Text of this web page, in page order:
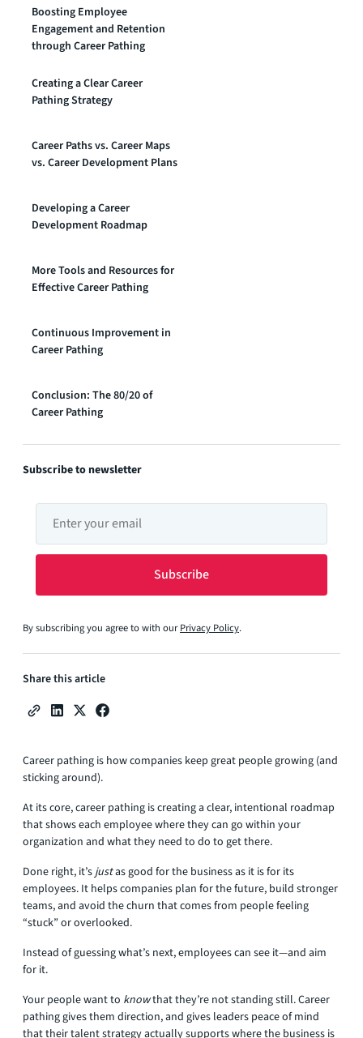
Boosting Employee
Engagement and Retention
through Career Pathing
Creating a Clear Career
Pathing Strategy
Career Paths vs. Career Maps
vs. Career Development Plans
Developing a Career
Development Roadmap
More Tools and Resources for
Effective Career Pathing
Continuous Improvement in
Career Pathing
Conclusion: The 80/20 of
Career Pathing
Subscribe to newsletter
By subscribing you agree to with ourPrivacy Policy.
Share this article
Career pathing is how companies keep great people growing (and
sticking around).
At its core, career pathing is creating a clear, intentional roadmap
that shows each employee where they can go within your
organization and what they need to do to get there.
Done right, it’sjustas good for the business as it is for its
employees. It helps companies plan for the future, build stronger
teams, and avoid the churn that comes from people feeling
“stuck” or overlooked.
Instead of guessing what’s next, employees can see it—and aim
for it.
Your people want to knowthat they’re not standing still. Career
pathing gives them direction, and gives leaders peace of mind
that their talent strategy actually supports where the business is